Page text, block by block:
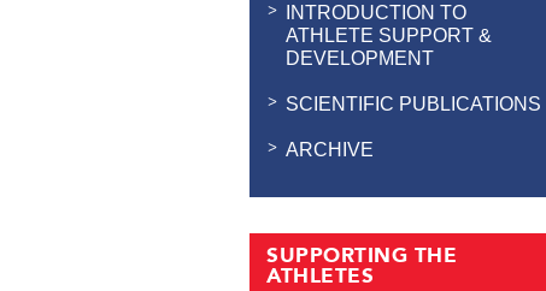
INTRODUCTION TO
ATHLETE SUPPORT &
DEVELOPMENT
SCIENTIFIC PUBLICATIONS
ARCHIVE
SUPPORTING THE
ATHLETES